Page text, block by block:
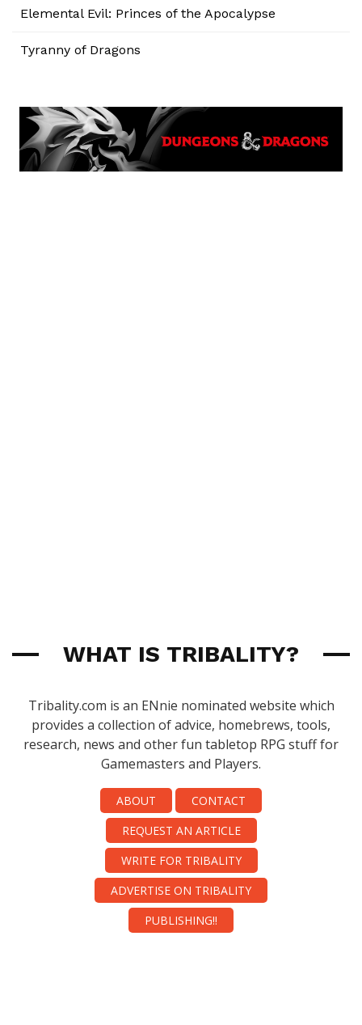
Elemental Evil: Princes of the Apocalypse
Tyranny of Dragons
WHAT IS TRIBALITY?
Tribality.com is an ENnie nominated website which
provides a collection of advice, homebrews, tools,
research, news and other fun tabletop RPG stuff for
Gamemasters and Players.
ABOUT
CONTACT
REQUEST AN ARTICLE
WRITE FOR TRIBALITY
ADVERTISE ON TRIBALITY
PUBLISHING!!